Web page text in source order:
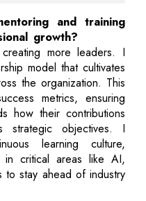
and training
growth?
more leaders. I
model that cultivates
the organization. This
metrics, ensuring
how their contributions
strategic objectives. I
learning culture,
in critical areas like AI,
stay ahead of industry